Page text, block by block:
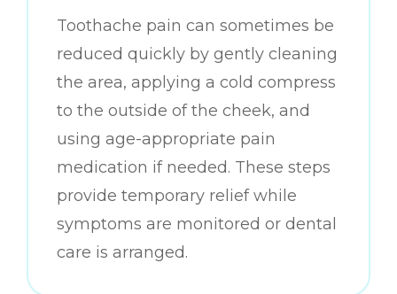
Toothache pain can sometimes be
reduced quickly by gently cleaning
the area, applying a cold compress
to the outside of the cheek, and
using age-appropriate pain
medication if needed. These steps
provide temporary relief while
symptoms are monitored or dental
care is arranged.